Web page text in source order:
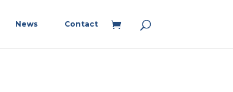
News Contact